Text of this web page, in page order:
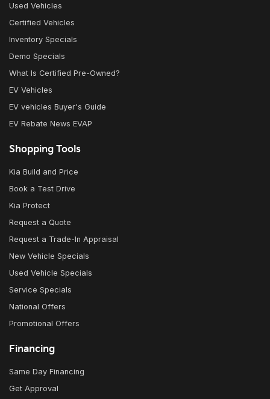
Used Vehicles
Certified Vehicles
Inventory Specials
Demo Specials
What Is Certified Pre-Owned?
EV Vehicles
EV vehicles Buyer's Guide
EV Rebate News EVAP
Shopping Tools
Kia Build and Price
Book a Test Drive
Kia Protect
Request a Quote
Request a Trade-In Appraisal
New Vehicle Specials
Used Vehicle Specials
Service Specials
National Offers
Promotional Offers
Financing
Same Day Financing
Get Approval